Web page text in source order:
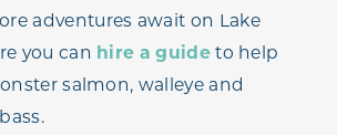
adventures await on Lake
you can hire a guideto help
salmon, walleye and